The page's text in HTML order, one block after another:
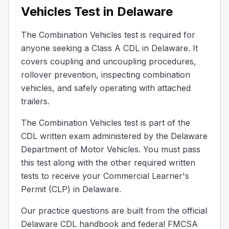
Why is it necessary to put grease on the fifth wheel
To prevent steering problems.
To improve fuel efficiency.
Greasing the fifth wheel plate is crucial because it
When uncoupling the trailer, after you turn off the
Check the trailer's tire pressure.
Back up gently to ease pressure on the fifth wheel.
After turning off the trailer's air supply and making
A truck pulling a _______ trailer needs the longest
Heavy
Slightly damaged
Empty
An empty trailer requires more stopping distance
Vehicles Test in Delaware
The Combination Vehicles test is required for
anyone seeking a Class A CDL in Delaware. It
covers coupling and uncoupling procedures,
rollover prevention, inspecting combination
vehicles, and safely operating with attached
trailers.
The Combination Vehicles test is part of the
CDL written exam administered by the Delaware
Department of Motor Vehicles. You must pass
this test along with the other required written
tests to receive your Commercial Learner's
Permit (CLP) in Delaware.
Our practice questions are built from the official
Delaware CDL handbook and federal FMCSA